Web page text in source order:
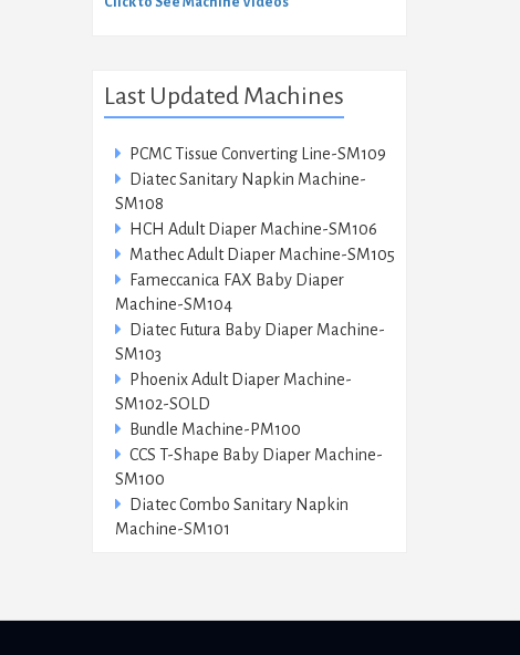
Last Updated Machines
PCMC Tissue Converting Line-SM109
Diatec Sanitary Napkin Machine-
SM108
HCH Adult Diaper Machine-SM106
Mathec Adult Diaper Machine-SM105
Fameccanica FAX Baby Diaper
Machine-SM104
Diatec Futura Baby Diaper Machine-
SM103
Phoenix Adult Diaper Machine-
SM102-SOLD
Bundle Machine-PM100
CCS T-Shape Baby Diaper Machine-
SM100
Diatec Combo Sanitary Napkin
Machine-SM101